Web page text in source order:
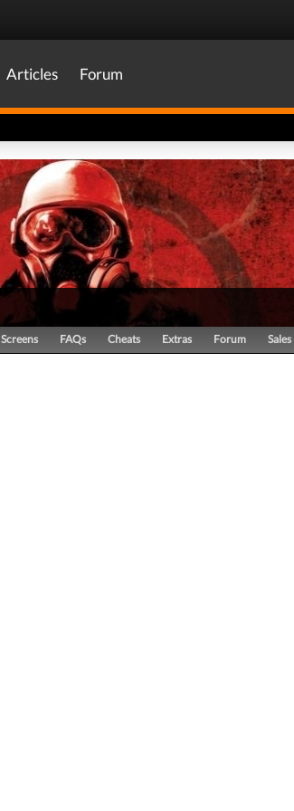
Articles Forum
Screens FAQs Cheats Extras Forum Sales